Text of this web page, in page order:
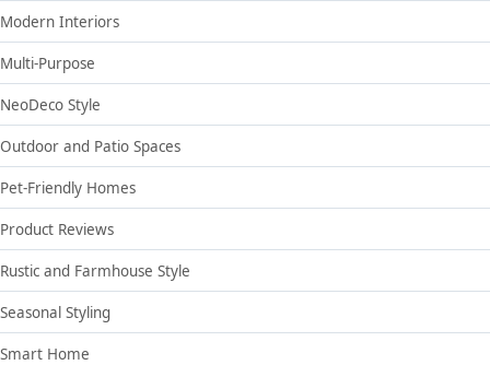
Modern Interiors
Multi-Purpose
NeoDeco Style
Outdoor and Patio Spaces
Pet-Friendly Homes
Product Reviews
Rustic and Farmhouse Style
Seasonal Styling
Smart Home